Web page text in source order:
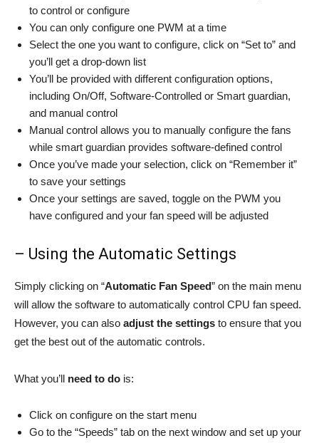
to control or configure
You can only configure one PWM at a time
Select the one you want to configure, click on “Set to” and
you’ll get a drop-down list
You’ll be provided with different configuration options,
including On/Off, Software-Controlled or Smart guardian,
and manual control
Manual control allows you to manually configure the fans
while smart guardian provides software-defined control
Once you’ve made your selection, click on “Remember it”
to save your settings
Once your settings are saved, toggle on the PWM you
have configured and your fan speed will be adjusted
– Using the Automatic Settings
Simply clicking on “Automatic Fan Speed” on the main menu
will allow the software to automatically control CPU fan speed.
However, you can also adjust the settings to ensure that you
get the best out of the automatic controls.
What you’ll need to do is:
Click on configure on the start menu
Go to the “Speeds” tab on the next window and set up your